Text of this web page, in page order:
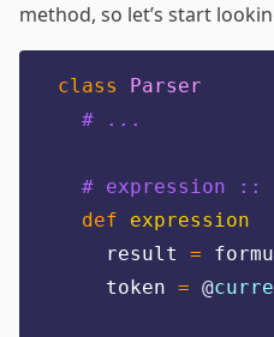
method, so let’s start
class
Parser
# ...
# expression ::
def
expression
    result
=
    token
= @